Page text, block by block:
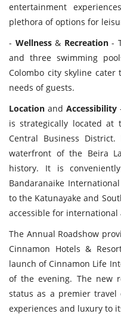
entertainment
plethora of options for
- Wellness& Recreation-
and three swimming
Colombo city skyline
needs of guests.
Location andAccessibility
is strategically located at
Central Business
waterfront of the Beira
history. It is
Bandaranaike
to the Katunayake and
accessible for international
The Annual Roadshow
Cinnamon Hotels &
launch of Cinnamon Life
of the evening. The new
status as a premier travel
experiences and luxury to